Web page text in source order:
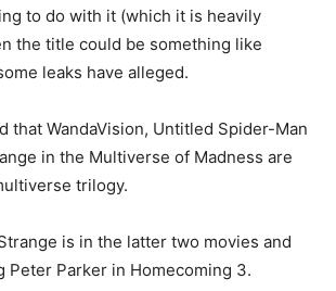
to do with it (which it is heavily
the title could be something like
leaks have alleged.
that WandaVision, Untitled Spider-Man
in the Multiverse of Madness are
trilogy.
is in the latter two movies and
Peter Parker in Homecoming 3.